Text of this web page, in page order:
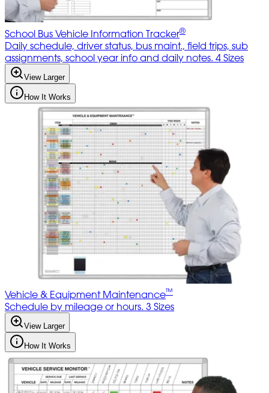
School Bus Vehicle Information Tracker®
Daily schedule, driver status, bus maint., field trips, sub
assignments, school year info and daily notes. 4 Sizes
View Larger
How It Works
Vehicle & Equipment Maintenance™
Schedule by mileage or hours. 3 Sizes
View Larger
How It Works